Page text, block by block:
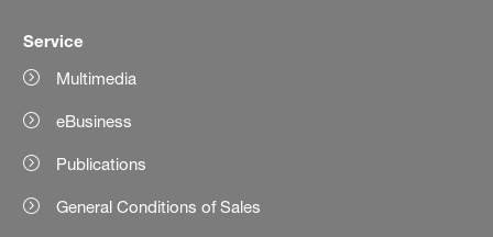
Service
Multimedia
eBusiness
Publications
General Conditions of Sales